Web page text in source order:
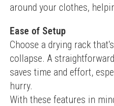
around your clothes,
Ease of Setup
Choose a drying rack
collapse. A
saves time and effort,
hurry.
With these features in